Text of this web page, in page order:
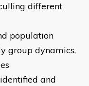
different
population
group dynamics,
and